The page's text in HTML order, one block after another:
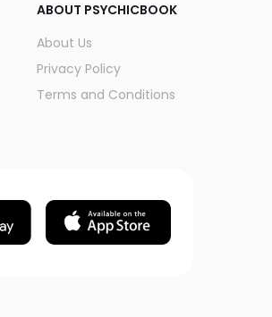
ABOUT PSYCHICBOOK
About Us
Privacy Policy
Terms and Conditions